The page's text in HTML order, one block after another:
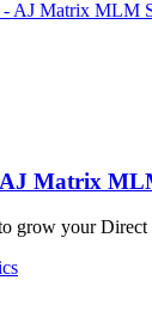
Matrix
grow your Direct